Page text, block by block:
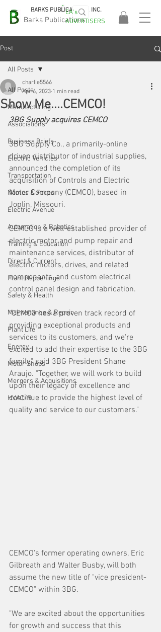
Barks Publications
BARKS PUBLICATIONS, INC.
EASA
2026!
EA's
ADVERTISERS
Post
All Posts
Manufacturing
Associations
Business Briefs
Electric Vehicles
Transportation
Names & Faces
Electric Avenue
Automation & Robotics
Training & Education
Direct & Current
Plant Happenings
Safety & Health
Maintenance & Repair
Plant Life
Energy
Motor Shops
Mergers & Acquisitions
HVAC/R
All Posts
Show Me....CEMCO!
charlie5566
Apr 6, 2023 1 min read
3BG Supply acquires CEMCO
3BG Supply Co., a primarily-online
driven distributor of industrial supplies,
announced the completion of its
acquisition of Controls and Electric
Motor Company (CEMCO), based in
Joplin, Missouri.
CEMCO is a well-established provider of
electric motor and pump repair and
maintenance services, distributor of
electric motors, drives, and related
components, and custom electrical
control panel design and fabrication.
"CEMCO has a proven track record of
providing exceptional products and
services to its customers, and we're
excited to add their expertise to the 3BG
family," said 3BG President Shane
Araujo. "Together, we will work to build
upon their legacy of excellence and
continue to provide the highest level of
quality and service to our customers."
CEMCO's former operating owners, Eric
Gilbreath and Walter Busby, will both
assume the new title of "vice president-
CEMCO" within 3BG.
"We are excited about the opportunities
for growth and success that this